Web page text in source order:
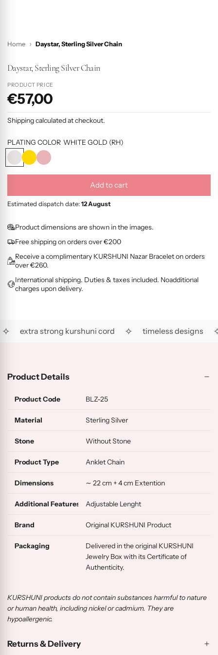
Home Daystar, Sterling Silver Chain
Daystar, Sterling Silver Chain
PRODUCT PRICE
P
r
o
d
u
c
p
r
e
€57,00
Shippingcalculated at checkout.
PLATING COLOR WHITE GOLD (RH)
W
H
I
E
G
L
D
R
)
E
L
O
W
O
L
(
U
)
O
S
G
O
D
(
G
Add to cart
l
o
d
i
g
.
Estimated dispatch date:12 August
Product dimensions are shown in the images.
Free shipping on orders over €200
Receive a complimentary KURSHUNI Nazar Bracelet on orders
over €260.
International shipping. Duties & taxes included. Noadditional
charges upon delivery.
extra strong kurshuni cord ✧ timeless designs ✧
Product Details
Product Code BLZ-25
Material Sterling Silver
Stone Without Stone
Product Type Anklet Chain
Dimensions ∼ 22 cm + 4 cm Extention
Additional Features Adjustable Lenght
Brand Original KURSHUNI Product
Packaging
Delivered in the original KURSHUNI
Jewelry Box with its Certificate of
Authenticity.
KURSHUNI products do not contain substances harmful to nature
or human health, including nickel or cadmium. They are
hypoallergenic.
Returns & Delivery